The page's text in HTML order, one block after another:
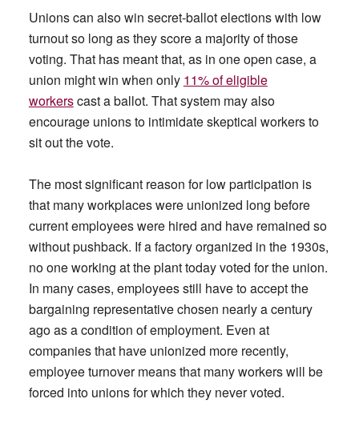
Unions can also win secret-ballot elections with low
turnout so long as they score a majority of those
voting. That has meant that, as in one open case, a
union might win when only 11% of eligible
workerscast a ballot. That system may also
encourage unions to intimidate skeptical workers to
sit out the vote.
The most significant reason for low participation is
that many workplaces were unionized long before
current employees were hired and have remained so
without pushback. If a factory organized in the 1930s,
no one working at the plant today voted for the union.
In many cases, employees still have to accept the
bargaining representative chosen nearly a century
ago as a condition of employment. Even at
companies that have unionized more recently,
employee turnover means that many workers will be
forced into unions for which they never voted.